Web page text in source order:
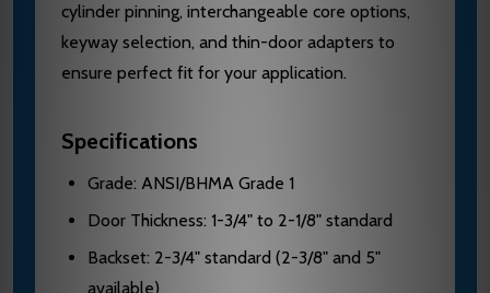
cylinder pinning, interchangeable core options,
keyway selection, and thin-door adapters to
ensure perfect fit for your application.
Specifications
Grade: ANSI/BHMA Grade 1
Door Thickness: 1-3/4" to 2-1/8" standard
Backset: 2-3/4" standard (2-3/8" and 5"
available)